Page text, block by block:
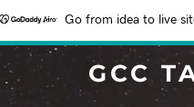
Go from idea to live
GCC